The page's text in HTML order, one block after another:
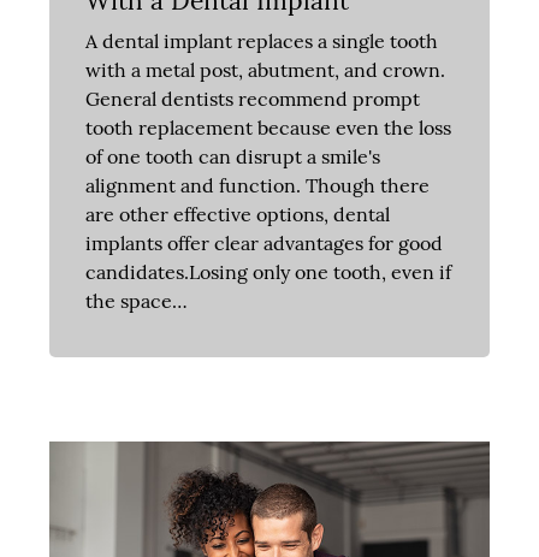
A dental implant replaces a single tooth
with a metal post, abutment, and crown.
General dentists recommend prompt
tooth replacement because even the loss
of one tooth can disrupt a smile's
alignment and function. Though there
are other effective options, dental
implants offer clear advantages for good
candidates.Losing only one tooth, even if
the space…